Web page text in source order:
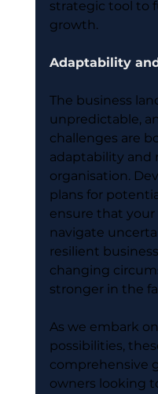
strategic tool to
growth.
Adaptability
The business
unpredictable,
challenges are
adaptability and
organisation.
plans for
ensure that
navigate
resilient
changing
stronger in the
As we embark
possibilities,
comprehensive
owners looking